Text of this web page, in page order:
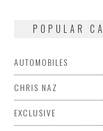
POPULAR
AUTOMOBILES
CHRIS NAZ
EXCLUSIVE